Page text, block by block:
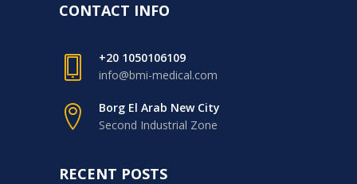
CONTACT INFO
+20 1050106109
info@bmi-medical.com
Borg El Arab New City
Second Industrial Zone
RECENT POSTS